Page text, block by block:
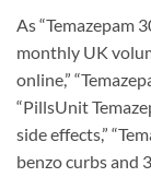
As “Temazepam
monthly UK
online,”
“PillsUnit
side effects,”
benzo curbs and